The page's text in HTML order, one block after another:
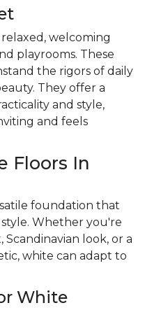
welcoming
playrooms. These
the rigors of daily
They offer a
and style,
and feels
Floors In
foundation that
Whether you're
Scandinavian look, or a
white can adapt to
White